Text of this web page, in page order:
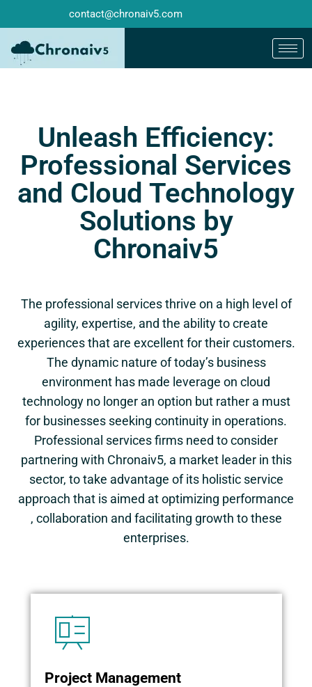
contact@chronaiv5.com
Unleash Efficiency:
Professional Services
and Cloud Technology
Solutions by
Chronaiv5
The professional services thrive on a high level of
agility, expertise, and the ability to create
experiences that are excellent for their customers.
The dynamic nature of today’s business
environment has made leverage on cloud
technology no longer an option but rather a must
for businesses seeking continuity in operations.
Professional services firms need to consider
partnering with Chronaiv5, a market leader in this
sector, to take advantage of its holistic service
approach that is aimed at optimizing performance
, collaboration and facilitating growth to these
enterprises.
Project Management